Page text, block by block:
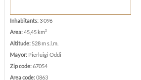
Inhabitants:3 096
Area:45,45 km²
Altitude: 528 m s.l.m.
Mayor: Pierluigi Oddi
Zip code:67054
Area code:0863